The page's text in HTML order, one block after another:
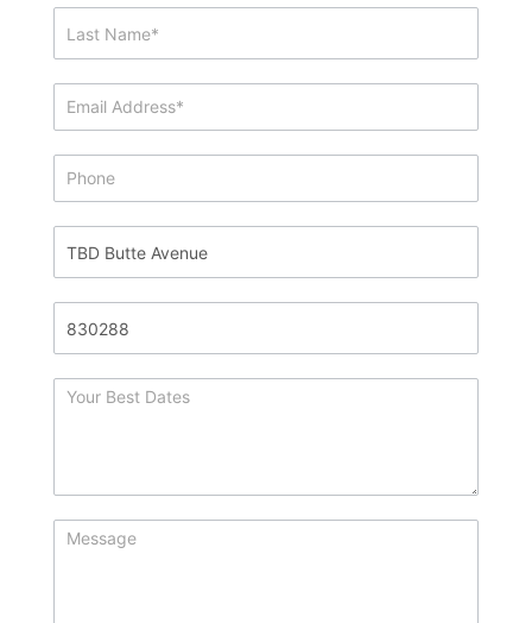
Request